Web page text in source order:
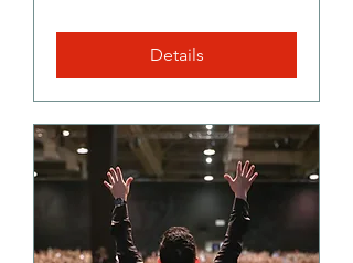
Details